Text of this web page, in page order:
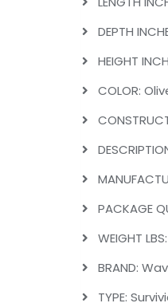
DEPTH
HEIGHT
COLOR:
PACKAGE
WEIGHT
BRAND:
TYPE: